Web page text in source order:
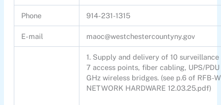
Phone 914-231-1315
E-mail maoc@westchestercountyny.gov
1. Supply and delivery of 10
7 access points, fiber cabling, UPS/
GHz wireless bridges. (see p.6 of RFB-
NETWORK HARDWARE 12.03.25.pdf)